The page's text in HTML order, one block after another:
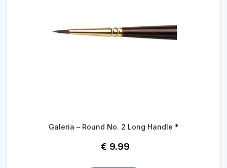
Galeria – Round No. 2 Long Handle *
€ 9.99